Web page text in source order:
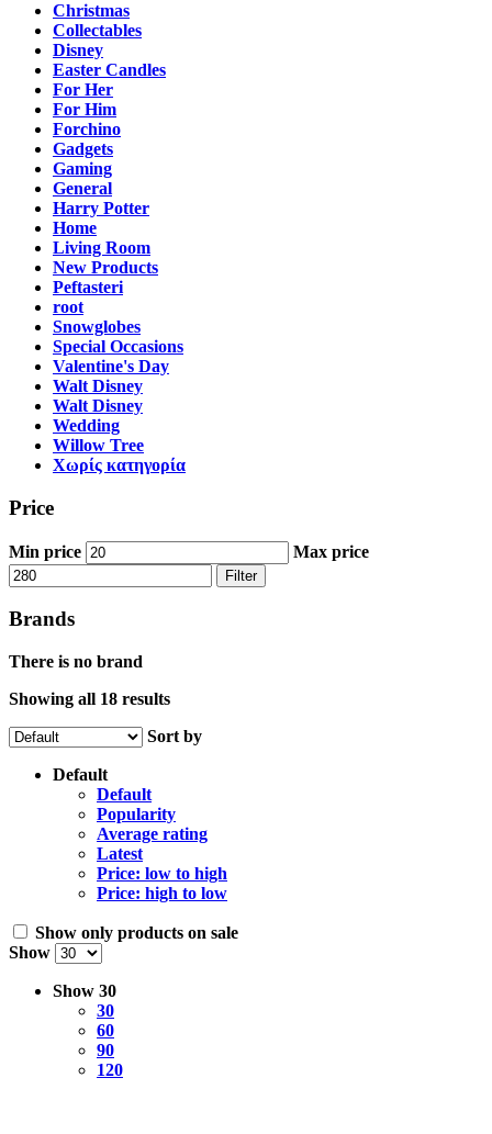
Christmas
Collectables
Disney
Easter Candles
For Her
For Him
Forchino
Gadgets
Gaming
General
Harry Potter
Home
Living Room
New Products
Peftasteri
root
Snowglobes
Special Occasions
Valentine's Day
Walt Disney
Walt Disney
Wedding
Willow Tree
Χωρίς κατηγορία
Price
Min price Max price
Filter
Brands
There is no brand
Showing all 18 results
Sort by
Default
Default
Popularity
Average rating
Latest
Price: low to high
Price: high to low
Show only products on sale
Show
Show 30
30
60
90
120